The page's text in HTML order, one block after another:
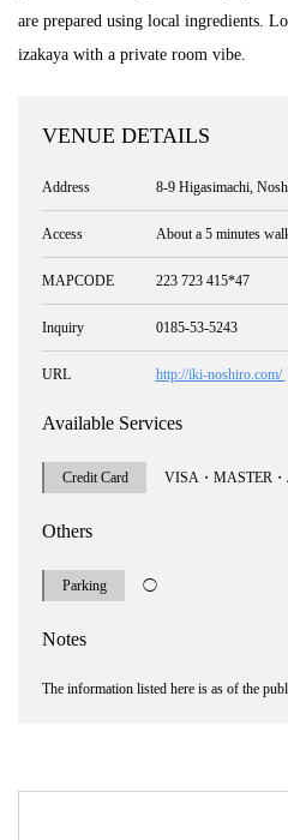
are prepared using local ingredients.
izakaya with a private room vibe.
VENUE DETAILS
Address 8-9 Higasimachi,
Access About a 5 minutes
MAPCODE 223 723 415*47
Inquiry 0185-53-5243
URL http://iki-noshiro.com/
Available Services
Credit Card VISA・MASTER・
Others
Parking ◯
Notes
The information listed here is as of the